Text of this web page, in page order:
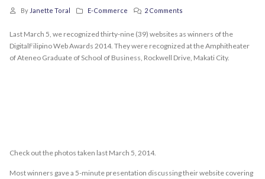
By Janette Toral E-Commerce 2 Comments
Last March 5, we recognized thirty-nine (39) websites as winners of the
DigitalFilipino Web Awards 2014. They were recognized at the Amphitheater
of Ateneo Graduate of School of Business, Rockwell Drive, Makati City.
Check out the photos taken last March 5, 2014.
Most winners gave a 5-minute presentation discussing their website covering